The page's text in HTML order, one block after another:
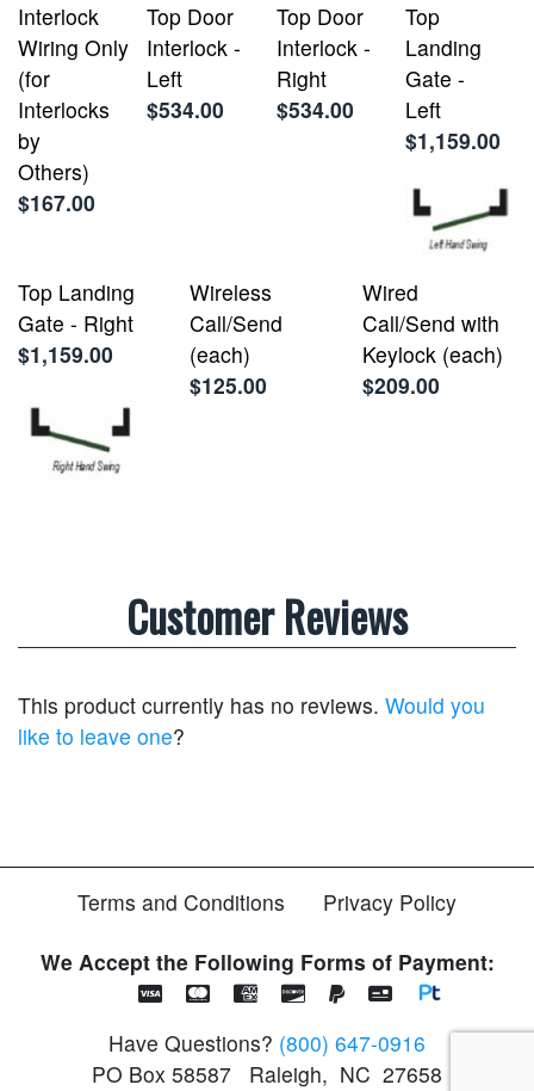
Interlock
Wiring Only
(for
Interlocks
by
Others)
$167.00
Top Door
Interlock -
Left
$534.00
Top Door
Interlock -
Right
$534.00
Top
Landing
Gate -
Left
$1,159.00
Top Landing
Gate - Right
$1,159.00
Wireless
Call/Send
(each)
$125.00
Wired
Call/Send with
Keylock (each)
$209.00
Customer Reviews
This product currently has no reviews. Would you
like to leave one?
Terms and Conditions
Privacy Policy
We Accept the Following Forms of Payment:
Have Questions? (800) 647-0916
PO Box 58587
Raleigh, NC 27658